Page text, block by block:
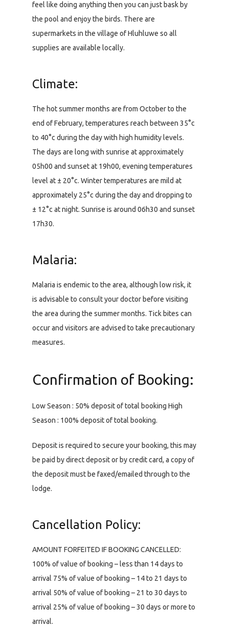
feel like doing anything then you can just bask by
the pool and enjoy the birds. There are
supermarkets in the village of Hluhluwe so all
supplies are available locally.
Climate:
The hot summer months are from October to the
end of February, temperatures reach between 35°c
to 40°c during the day with high humidity levels.
The days are long with sunrise at approximately
05h00 and sunset at 19h00, evening temperatures
level at ± 20°c. Winter temperatures are mild at
approximately 25°c during the day and dropping to
± 12°c at night. Sunrise is around 06h30 and sunset
17h30.
Malaria:
Malaria is endemic to the area, although low risk, it
is advisable to consult your doctor before visiting
the area during the summer months. Tick bites can
occur and visitors are advised to take precautionary
measures.
Confirmation of Booking:
Low Season : 50% deposit of total booking High
Season : 100% deposit of total booking.
Deposit is required to secure your booking, this may
be paid by direct deposit or by credit card, a copy of
the deposit must be faxed/emailed through to the
lodge.
Cancellation Policy:
AMOUNT FORFEITED IF BOOKING CANCELLED:
100% of value of booking – less than 14 days to
arrival 75% of value of booking – 14 to 21 days to
arrival 50% of value of booking – 21 to 30 days to
arrival 25% of value of booking – 30 days or more to
arrival.